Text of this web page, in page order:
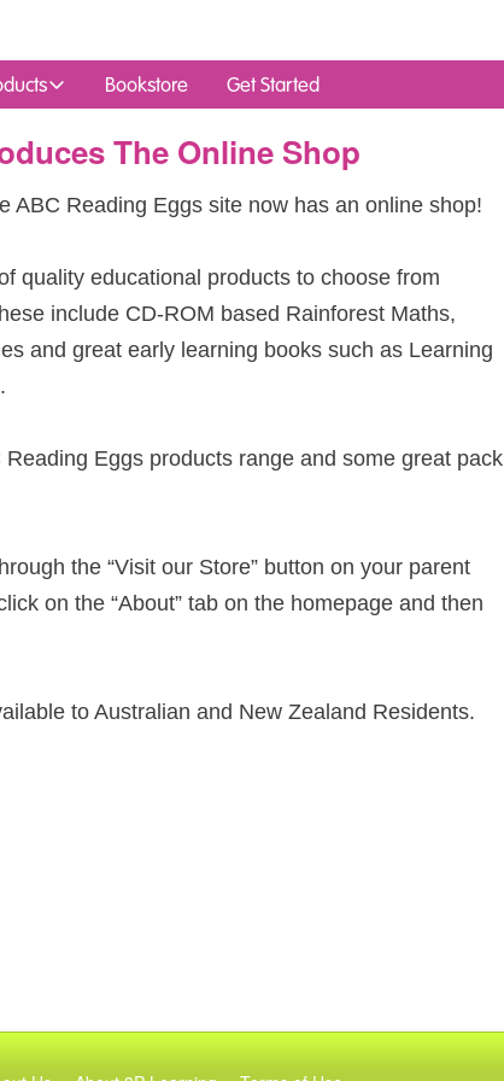
Bookstore Get Started
The Online Shop
ABC Reading Eggs site now has an online shop!
quality educational products to choose from
include CD-ROM based Rainforest Maths,
and great early learning books such as Learning
Reading Eggs products range and some great pack
the “Visit our Store” button on your parent
on the “About” tab on the homepage and then
to Australian and New Zealand Residents.